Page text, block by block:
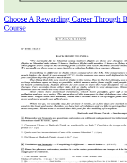
Choose A Rewarding Career Through
Course